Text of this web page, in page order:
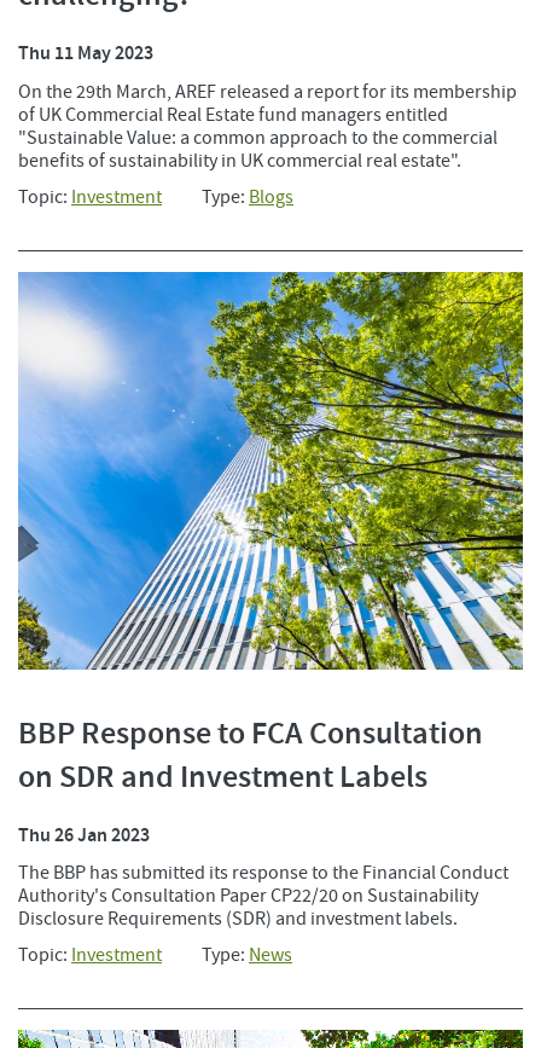
Thu 11 May 2023
On the 29th March, AREF released a report for its membership
of UK Commercial Real Estate fund managers entitled
"Sustainable Value: a common approach to the commercial
benefits of sustainability in UK commercial real estate".
Topic: Investment Type: Blogs
BBP Response to FCA Consultation
on SDR and Investment Labels
Thu 26 Jan 2023
The BBP has submitted its response to the Financial Conduct
Authority's Consultation Paper CP22/20 on Sustainability
Disclosure Requirements (SDR) and investment labels.
Topic: Investment Type: News